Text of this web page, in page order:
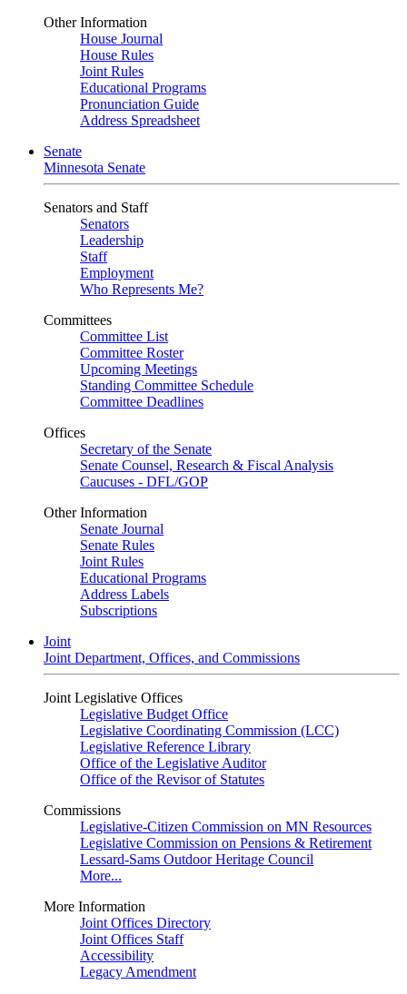
Other Information
House Journal
House Rules
Joint Rules
Educational Programs
Pronunciation Guide
Address Spreadsheet
Senate
Minnesota Senate
Senators and Staff
Senators
Leadership
Staff
Employment
Who Represents Me?
Committees
Committee List
Committee Roster
Upcoming Meetings
Standing Committee Schedule
Committee Deadlines
Offices
Secretary of the Senate
Senate Counsel, Research & Fiscal Analysis
Caucuses - DFL/GOP
Other Information
Senate Journal
Senate Rules
Joint Rules
Educational Programs
Address Labels
Subscriptions
Joint
Joint Department, Offices, and Commissions
Joint Legislative Offices
Legislative Budget Office
Legislative Coordinating Commission (LCC)
Legislative Reference Library
Office of the Legislative Auditor
Office of the Revisor of Statutes
Commissions
Legislative-Citizen Commission on MN Resources
Legislative Commission on Pensions & Retirement
Lessard-Sams Outdoor Heritage Council
More...
More Information
Joint Offices Directory
Joint Offices Staff
Accessibility
Legacy Amendment